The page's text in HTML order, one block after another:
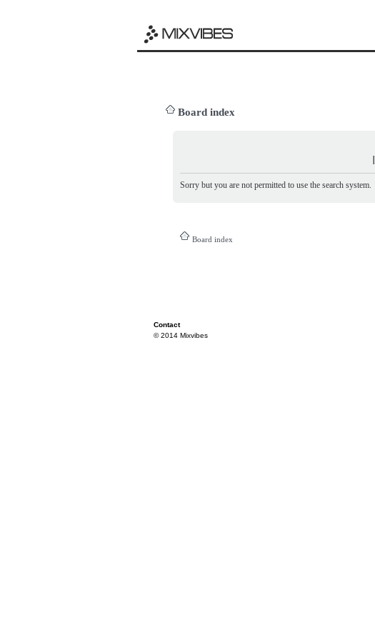
Board index
Sorry but you are not permitted to use the search system.
Board index
Contact
© 2014 Mixvibes